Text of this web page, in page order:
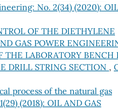
No. 2(34) (2020): OIL
OF THE DIETHYLENE
GAS POWER
LABORATORY BENCH
DRILL STRING SECTION ,
process of the natural gas
(2018): OIL AND GAS